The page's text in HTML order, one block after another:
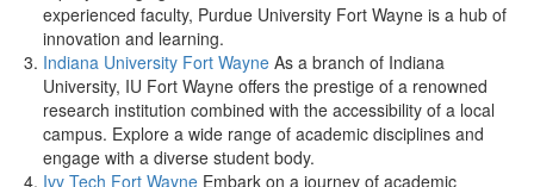
experienced faculty, Purdue University Fort Wayne is a hub of
innovation and learning.
Indiana University Fort Wayne As a branch of Indiana
University, IU Fort Wayne offers the prestige of a renowned
research institution combined with the accessibility of a local
campus. Explore a wide range of academic disciplines and
engage with a diverse student body.
Ivy Tech Fort Wayne Embark on a journey of academic